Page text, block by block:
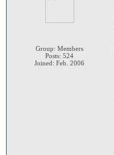
Group: Members
Posts: 524
Joined: Feb. 2006